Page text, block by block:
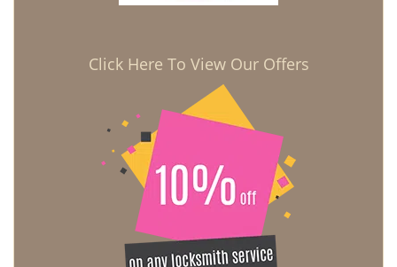
Click Here To View Our Offers